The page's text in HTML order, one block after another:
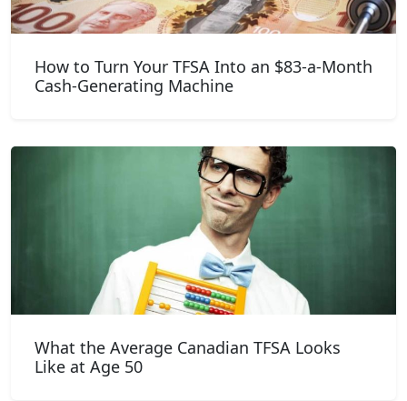
How to Turn Your TFSA Into an $83-a-Month
Cash-Generating Machine
What the Average Canadian TFSA Looks
Like at Age 50